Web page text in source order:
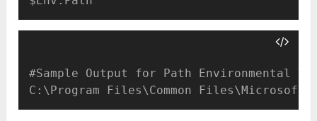
#Sample Output for Path Environmental